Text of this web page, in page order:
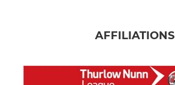
AFFILIATIONS